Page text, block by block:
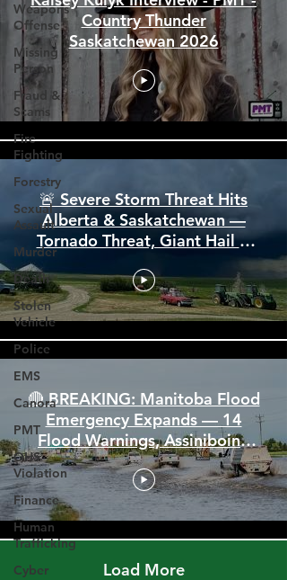
Weapons
Offense
Missing
Person
Fraud &
Scams
Fire
Fighting
Forestry
Sexual
Assault
Murder
Death
Stolen
Vehicle
Police
EMS
Canora
PMT
OHS
Violation
Finance
Human
Trafficking
Cyber
Kalsey Kulyk Interview - PMT -
Country Thunder
Saskatchewan 2026
🚨 Severe Storm Threat Hits
Alberta & Saskatchewan —
Tornado Threat, Giant Hail &
110 km/h Winds
🔴 BREAKING: Manitoba Flood
Emergency Expands — 14
Flood Warnings, Assiniboine
Breaks All Time High